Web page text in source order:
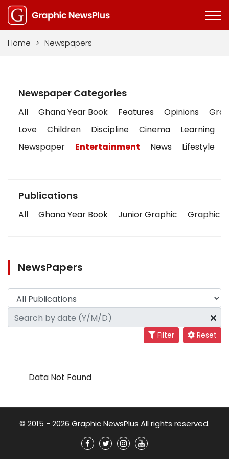
Home > Newspapers
Newspaper Categories
All Ghana Year Book Features Opinions
Love
Children Discipline Cinema Learning
Newspaper
Entertainment News Lifestyle
Publications
All Ghana Year Book Junior Graphic Graphic
NewsPapers
Filter Reset
Data Not Found
© 2015 - 2026 Graphic NewsPlus All rights reserved.